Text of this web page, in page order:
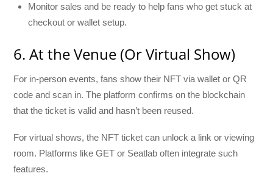
Monitor sales and be ready to help fans who get stuck at
checkout or wallet setup.
6. At the Venue (Or Virtual Show)
For in-person events, fans show their NFT via wallet or QR
code and scan in. The platform confirms on the blockchain
that the ticket is valid and hasn’t been reused.
For virtual shows, the NFT ticket can unlock a link or viewing
room. Platforms like GET or Seatlab often integrate such
features.